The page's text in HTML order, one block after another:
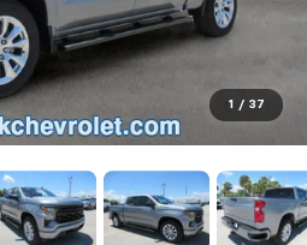
1 / 37